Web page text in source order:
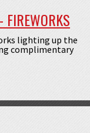
FIREWORKS
lighting up the
complimentary